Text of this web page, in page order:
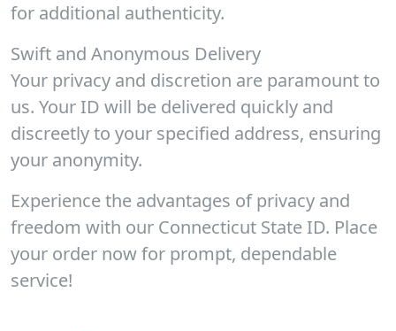
for additional authenticity.
Swift and Anonymous Delivery
Your privacy and discretion are paramount to
us. Your ID will be delivered quickly and
discreetly to your specified address, ensuring
your anonymity.
Experience the advantages of privacy and
freedom with our Connecticut State ID. Place
your order now for prompt, dependable
service!